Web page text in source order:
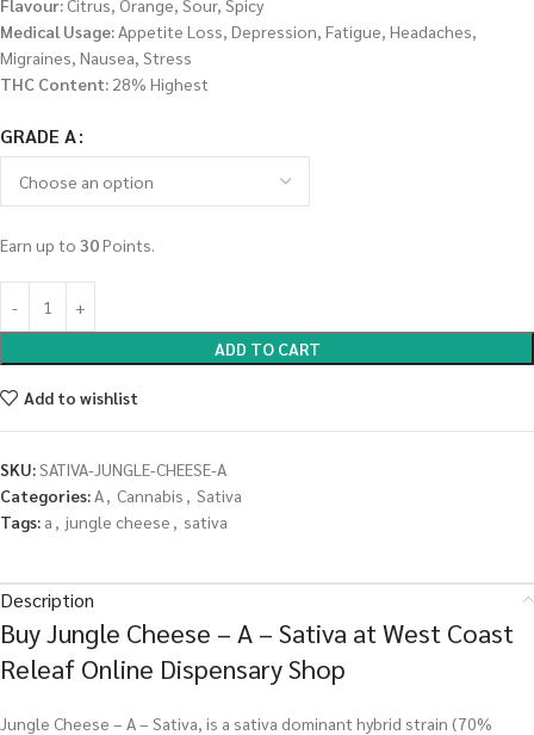
Flavour: Citrus, Orange, Sour, Spicy
Medical Usage:Appetite Loss, Depression, Fatigue, Headaches,
Migraines, Nausea, Stress
THC Content: 28% Highest
GRADE A
Earn up to 30Points.
ADD TO CART
Add to wishlist
SKU:SATIVA-JUNGLE-CHEESE-A
Categories:A, Cannabis , Sativa
Tags: a , jungle cheese , sativa
Description
Buy Jungle Cheese – A – Sativa at West Coast
Releaf Online Dispensary Shop
Jungle Cheese – A – Sativa, is a sativa dominant hybrid strain (70%